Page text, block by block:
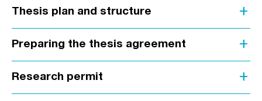
Thesis plan and structure add
Preparing the thesis agreement add
Research permit add